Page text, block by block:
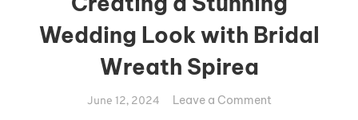
Wedding Look with Bridal
Wreath Spirea
June 12, 2024 Leave a Commenton